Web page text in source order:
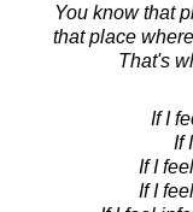
You know that
that place
That's
If I
If
If I
If I